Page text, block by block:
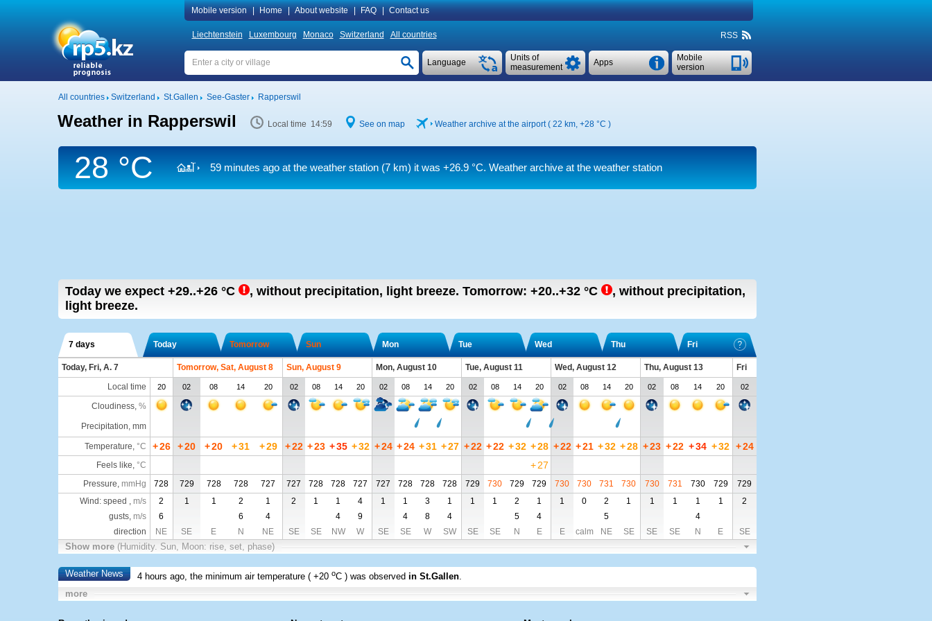
Mobile version Home About website FAQ Contact us
Liechtenstein Luxembourg Monaco Switzerland All countries RSS
Mobile
version
Apps
Units of
measurement
Language
All countries Switzerland St.Gallen See-Gaster Rapperswil
Weather in Rapperswil Local time 14:59 See on map Weather archive at the airport ( 22 km, +28 °C )
28 °C 59 minutes ago at the weather station (7 km) it was +26.9 °C. Weather archive at the weather station
Today we expect +29..+26 °C , without precipitation, light breeze. Tomorrow: +20..+32 °C , without precipitation,
light breeze.
7 days Today Tomorrow Sun Mon Tue Wed Thu Fri
Today, Fri, A. 7 Tomorrow, Sat, August 8 Sun, August 9 Mon, August 10 Tue, August 11 Wed, August 12 Thu, August 13
Fri
Local time
20 02 08 14 20 02 08 14 20 02 08 14 20 02 08 14 20 02 08 14 20 02 08 14 20 02
Cloudiness, %
Precipitation, mm
Temperature, °C +26 +20 +20 +31 +29 +22 +23 +35 +32 +24 +24 +31 +27 +22 +22 +32 +28 +22 +21 +32 +28 +23 +22 +34 +32 +24
Feels like, °C + 27
Pressure, mmHg 728 729 728 728 727 727 728 728 727 727 728 728 728 729 730 729 729 730 730 731 730 730 731 730 729
729
Wind: speed , m/s 2 1 1 2 1 2 1 1 4 1 1 3 1 1 1 2 1 1 0 2 1 1 1 1 1
2
gusts, m/s 6 6 4 4 9 4 8 4 5 4 5
4
direction
NE SE E N NE SE SE NW W SE SE W SW SE SE N E E calm NE SE SE SE N E SE
Show more (Humidity. Sun, Moon: rise, set, phase)
Weather News 4 hours ago, the minimum air temperature (+20 oC ) was observed in St.Gallen.
more